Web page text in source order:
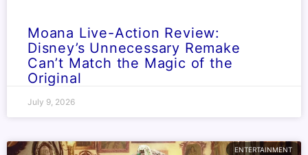
Moana Live-Action Review:
Disney’s Unnecessary Remake
Can’t Match the Magic of the
Original
July 9, 2026
ENTERTAINMENT